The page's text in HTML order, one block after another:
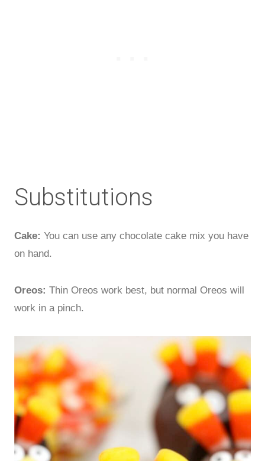
Substitutions
Cake: You can use any chocolate cake mix you have
on hand.
Oreos: Thin Oreos work best, but normal Oreos will
work in a pinch.